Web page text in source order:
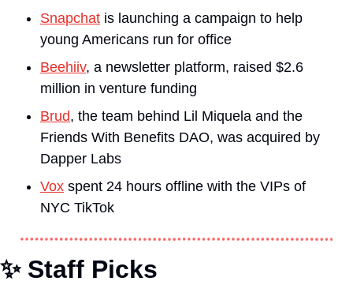
Snapchat is launching a campaign to help
young Americans run for office
Beehiiv, a newsletter platform, raised $2.6
million in venture funding
Brud, the team behind Lil Miquela and the
Friends With Benefits DAO, was acquired by
Dapper Labs
Vox spent 24 hours offline with the VIPs of
NYC TikTok
✨ Staff Picks